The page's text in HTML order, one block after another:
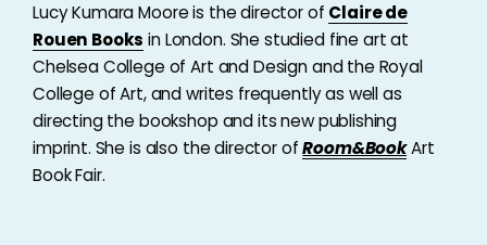
Lucy Kumara Moore is the director of Claire de
Rouen Books in London. She studied fine art at
Chelsea College of Art and Design and the Royal
College of Art, and writes frequently as well as
directing the bookshop and its new publishing
imprint. She is also the director ofRoom&BookArt
Book Fair.